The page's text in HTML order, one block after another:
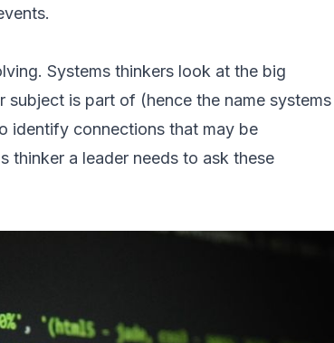
Systems thinkers look at the big
is part of (hence the name systems
identify connections that may be
thinker a leader needs to ask these